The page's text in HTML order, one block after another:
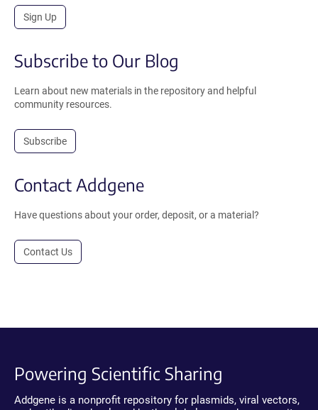
Sign Up
Subscribe to Our Blog
Learn about new materials in the repository and helpful
community resources.
Subscribe
Contact Addgene
Have questions about your order, deposit, or a material?
Contact Us
Powering Scientific Sharing
Addgene is a nonprofit repository for plasmids, viral vectors,